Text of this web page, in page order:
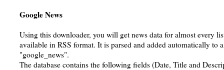
Google News
Using this downloader, you will get news data for almost every
available in RSS format. It is parsed and added automatically to
"google_news".
The database contains the following fields (Date, Title and